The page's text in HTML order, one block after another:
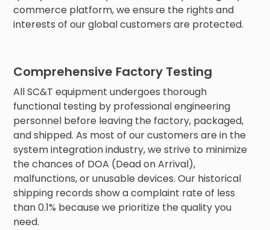
commerce platform, we ensure the rights and
interests of our global customers are protected.
Comprehensive Factory Testing
All SC&T equipment undergoes thorough
functional testing by professional engineering
personnel before leaving the factory, packaged,
and shipped. As most of our customers are in the
system integration industry, we strive to minimize
the chances of DOA (Dead on Arrival),
malfunctions, or unusable devices. Our historical
shipping records show a complaint rate of less
than 0.1% because we prioritize the quality you
need.